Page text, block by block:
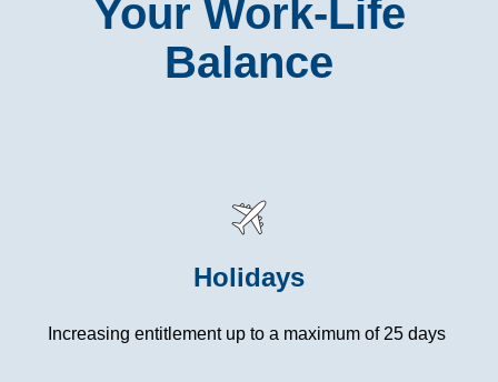
Your Work-Life
Balance
Holidays
Increasing entitlement up to a maximum of 25 days